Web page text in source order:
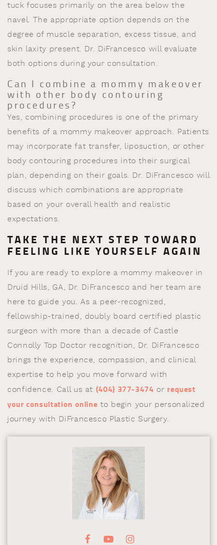
tuck focuses primarily on the area below the
navel. The appropriate option depends on the
degree of muscle separation, excess tissue, and
skin laxity present. Dr. DiFrancesco will evaluate
both options during your consultation.
Can I combine a mommy makeover
with other body contouring
procedures?
Yes, combining procedures is one of the primary
benefits of a mommy makeover approach. Patients
may incorporate fat transfer, liposuction, or other
body contouring procedures into their surgical
plan, depending on their goals. Dr. DiFrancesco will
discuss which combinations are appropriate
based on your overall health and realistic
expectations.
TAKE THE NEXT STEP TOWARD
FEELING LIKE YOURSELF AGAIN
If you are ready to explore a mommy makeover in
Druid Hills, GA, Dr. DiFrancesco and her team are
here to guide you. As a peer-recognized,
fellowship-trained, doubly board certified plastic
surgeon with more than a decade of Castle
Connolly Top Doctor recognition, Dr. DiFrancesco
brings the experience, compassion, and clinical
expertise to help you move forward with
confidence. Call us at (404) 377-3474 or request
your consultation online to begin your personalized
journey with DiFrancesco Plastic Surgery.